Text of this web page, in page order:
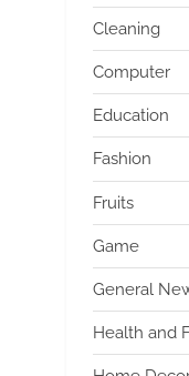
Cleaning
Computer
Education
Fashion
Fruits
Game
General
Health and